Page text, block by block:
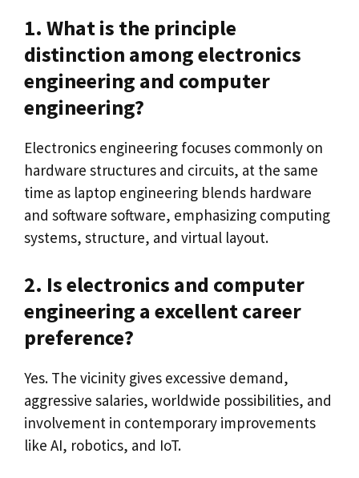
1. What is the principle
distinction among electronics
engineering and computer
engineering?
Electronics engineering focuses commonly on
hardware structures and circuits, at the same
time as laptop engineering blends hardware
and software software, emphasizing computing
systems, structure, and virtual layout.
2. Is electronics and computer
engineering a excellent career
preference?
Yes. The vicinity gives excessive demand,
aggressive salaries, worldwide possibilities, and
involvement in contemporary improvements
like AI, robotics, and IoT.